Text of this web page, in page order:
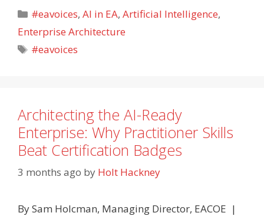
Categories
#eavoices,AI in EA,Artificial Intelligence,
Enterprise Architecture
Tags
#eavoices
Architecting the AI-Ready
Enterprise: Why Practitioner Skills
Beat Certification Badges
3 months ago by Holt Hackney
By Sam Holcman, Managing Director, EACOE |